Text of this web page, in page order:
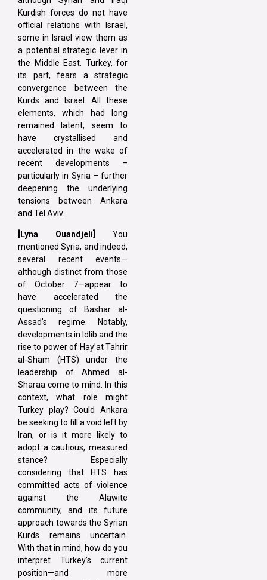
Kurdish forces do not have
official relations with Israel,
some in Israel view them as
a potential strategic lever in
the Middle East. Turkey, for
its part, fears a strategic
convergence between the
Kurds and Israel. All these
elements, which had long
remained latent, seem to
have crystallised and
accelerated in the wake of
recent developments –
particularly in Syria – further
deepening the underlying
tensions between Ankara
and Tel Aviv.
[Lyna Ouandjeli]
You
mentioned Syria, and indeed,
several recent events—
although distinct from those
of October 7—appear to
have accelerated the
questioning of Bashar al-
Assad’s regime. Notably,
developments in Idlib and the
rise to power of Hay’at Tahrir
al-Sham (HTS) under the
leadership of Ahmed al-
Sharaa come to mind. In this
context, what role might
Turkey play? Could Ankara
be seeking to fill a void left by
Iran, or is it more likely to
adopt a cautious, measured
stance? Especially
considering that HTS has
committed acts of violence
against the Alawite
community, and its future
approach towards the Syrian
Kurds remains uncertain.
With that in mind, how do you
interpret Turkey’s current
position—and more